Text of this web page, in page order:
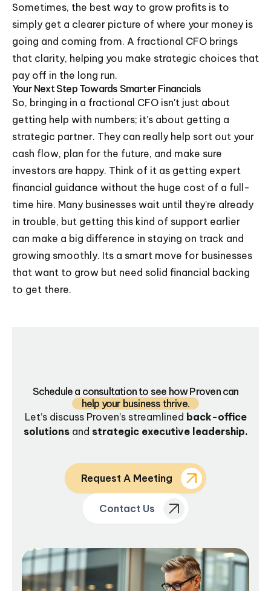
Sometimes, the best way to grow profits is to
simply get a clearer picture of where your money is
going and coming from. A fractional CFO brings
that clarity, helping you make strategic choices that
pay off in the long run.
Your Next Step Towards Smarter Financials
So, bringing in a fractional CFO isn't just about
getting help with numbers; it's about getting a
strategic partner. They can really help sort out your
cash flow, plan for the future, and make sure
investors are happy. Think of it as getting expert
financial guidance without the huge cost of a full-
time hire. Many businesses wait until they're already
in trouble, but getting this kind of support earlier
can make a big difference in staying on track and
growing smoothly. Its a smart move for businesses
that want to grow but need solid financial backing
to get there.
Schedule a consultation to see how Proven can
help your business thrive.
Let’s discuss Proven’s streamlined back-office
solutionsand strategic executive leadership.
Request A Meeting
Contact Us